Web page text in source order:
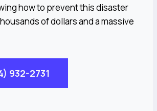
how to prevent this disaster
of dollars and a massive
932-2731